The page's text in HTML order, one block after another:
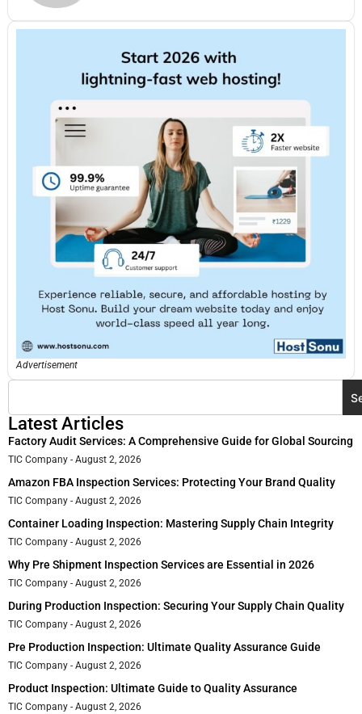
Advertisement
Latest Articles
Factory Audit Services: A Comprehensive Guide for Global Sourcing
TIC Company August 2, 2026
Amazon FBA Inspection Services: Protecting Your Brand Quality
TIC Company August 2, 2026
Container Loading Inspection: Mastering Supply Chain Integrity
TIC Company August 2, 2026
Why Pre Shipment Inspection Services are Essential in 2026
TIC Company August 2, 2026
During Production Inspection: Securing Your Supply Chain Quality
TIC Company August 2, 2026
Pre Production Inspection: Ultimate Quality Assurance Guide
TIC Company August 2, 2026
Product Inspection: Ultimate Guide to Quality Assurance
TIC Company August 2, 2026